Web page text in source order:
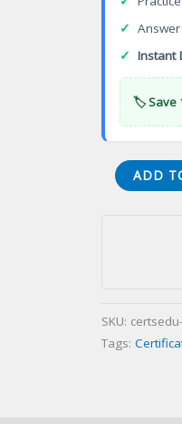
✓
✓ Instant
🏷️ Save
ISTQB
Expert
ADD
SKU:
Tags: